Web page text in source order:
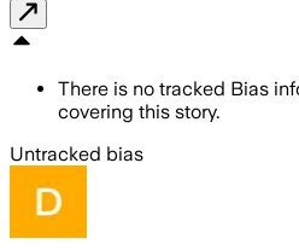
There is no tracked Bias
covering this story.
Untracked bias